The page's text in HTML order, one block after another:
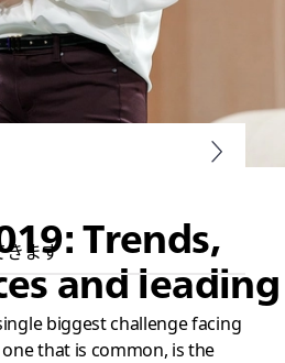
Trends,
and leading
きます
biggest challenge facing
that is common, is the